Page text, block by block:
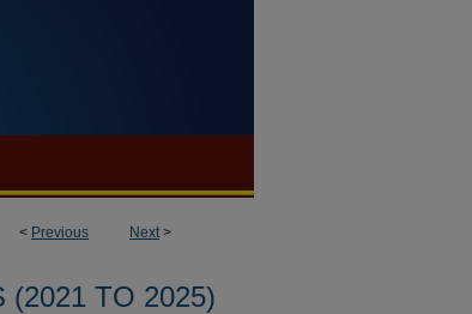
< Previous Next>
(2021 TO 2025)